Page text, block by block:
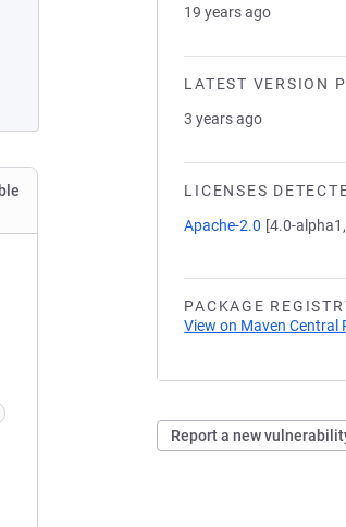
19 years ago
LATEST VERSION
3 years ago
LICENSES
Apache-2.0 [4.0-
PACKAGE
View on Maven Central
Report a new